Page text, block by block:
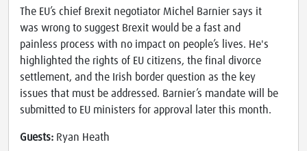
The EU’s chief Brexit negotiator Michel Barnier says it
was wrong to suggest Brexit would be a fast and
painless process with no impact on people’s lives. He's
highlighted the rights of EU citizens, the final divorce
settlement, and the Irish border question as the key
issues that must be addressed. Barnier’s mandate will be
submitted to EU ministers for approval later this month.
Guests: Ryan Heath